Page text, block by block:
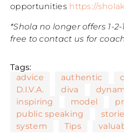
opportunities https://
*Shola no longer offers 1-
free to contact us for
Tags:
advice
authentic
D.I.V.A.
diva
inspiring
model
public speaking
system
Tips